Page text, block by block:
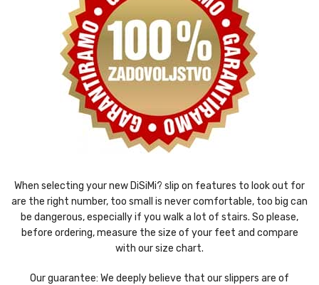
When selecting your new DiSiMi? slip on features to look out for
are the right number, too small is never comfortable, too big can
be dangerous, especially if you walk a lot of stairs. So please,
before ordering, measure the size of your feet and compare
with our size chart.
Our guarantee: We deeply believe that our slippers are of